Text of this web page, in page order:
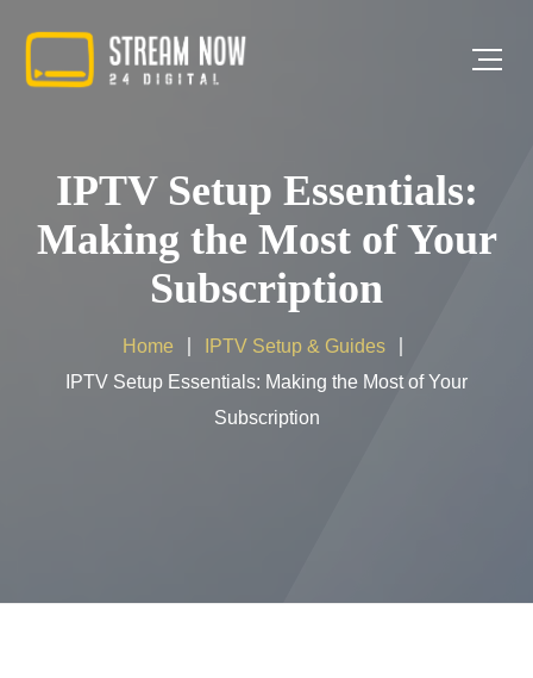
IPTV Setup Essentials:
Making the Most of Your
Subscription
Home
IPTV Setup & Guides
IPTV Setup Essentials: Making the Most of Your
Subscription